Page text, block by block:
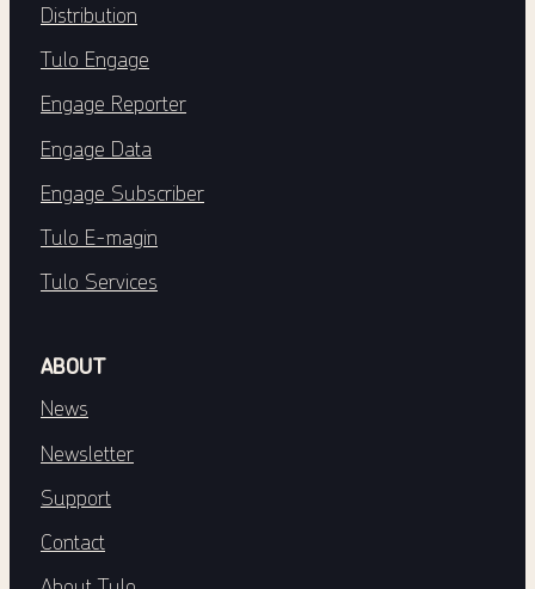
Distribution
Tulo Engage
Engage Reporter
Engage Data
Engage Subscriber
Tulo E-magin
Tulo Services
ABOUT
News
Newsletter
Support
Contact